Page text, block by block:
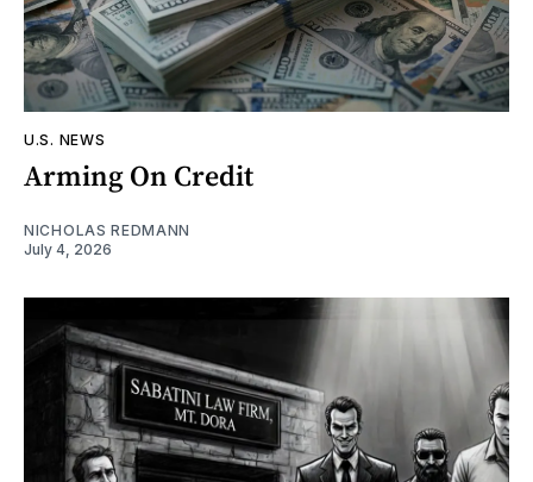
U.S. NEWS
Arming On Credit
NICHOLAS REDMANN
July 4, 2026